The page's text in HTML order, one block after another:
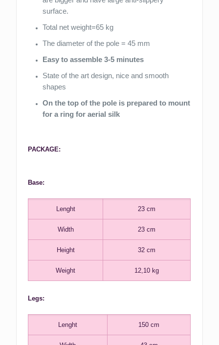
surface.
Total net weight=65 kg
The diameter of the pole = 45 mm
Easy to assemble 3-5 minutes
State of the art design, nice and smooth
shapes
On the top of the pole is prepared to mount
for a ring for aerial silk
PACKAGE:
Base:
Lenght 23 cm
Width 23 cm
Height 32 cm
Weight 12,10 kg
Legs:
Lenght 150 cm